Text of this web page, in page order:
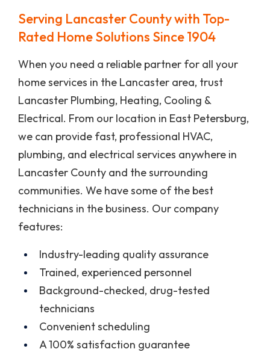
Serving Lancaster County with Top-
Rated Home Solutions Since 1904
When you need a reliable partner for all your
home services in the Lancaster area, trust
Lancaster Plumbing, Heating, Cooling &
Electrical. From our location in East Petersburg,
we can provide fast, professional HVAC,
plumbing, and electrical services anywhere in
Lancaster County and the surrounding
communities. We have some of the best
technicians in the business. Our company
features:
Industry-leading quality assurance
Trained, experienced personnel
Background-checked, drug-tested
technicians
Convenient scheduling
A 100% satisfaction guarantee